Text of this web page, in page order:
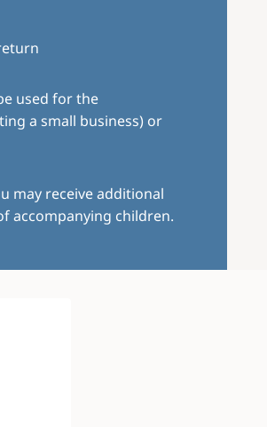
used for the
a small business) or
may receive additional
accompanying children.